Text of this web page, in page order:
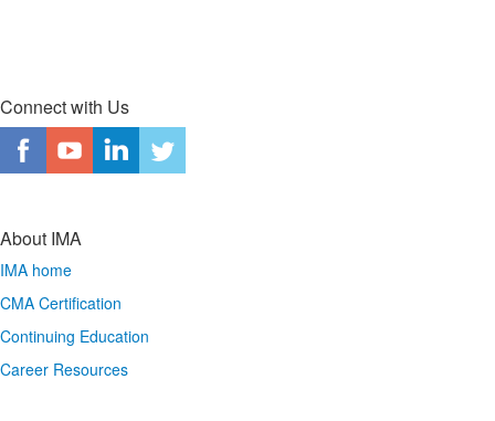
Connect with Us
About IMA
IMA home
CMA Certification
Continuing Education
Career Resources